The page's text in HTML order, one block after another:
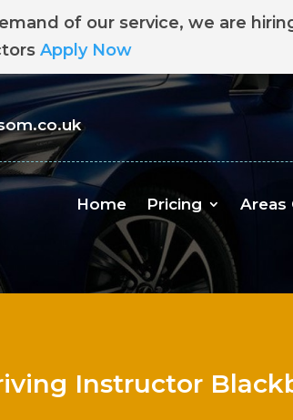
of our service, we are
Apply Now
Home Pricing Areas
Instructor